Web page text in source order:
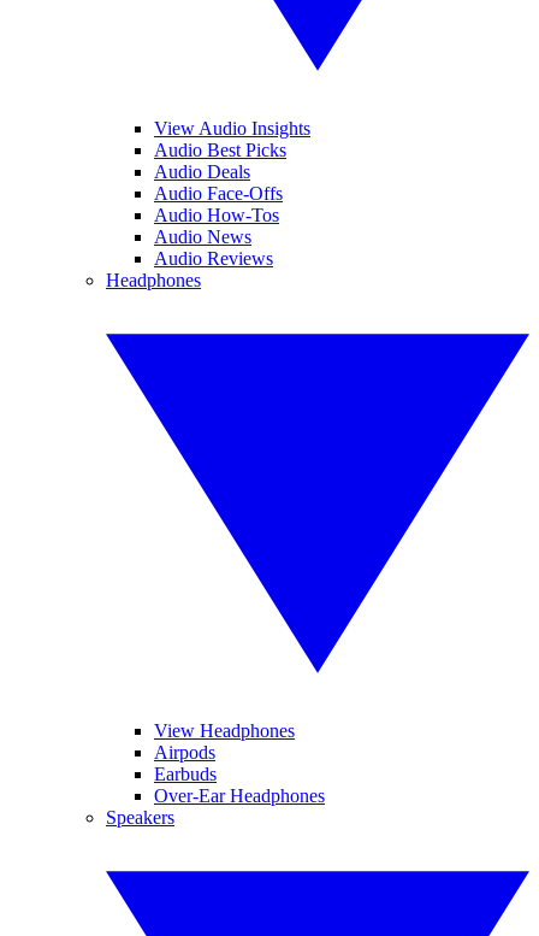
View Audio Insights
Audio Best Picks
Audio Deals
Audio Face-Offs
Audio How-Tos
Audio News
Audio Reviews
Headphones
View Headphones
Airpods
Earbuds
Over-Ear Headphones
Speakers